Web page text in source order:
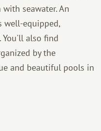
seawater. An
well-equipped,
also find
by the
and beautiful pools in